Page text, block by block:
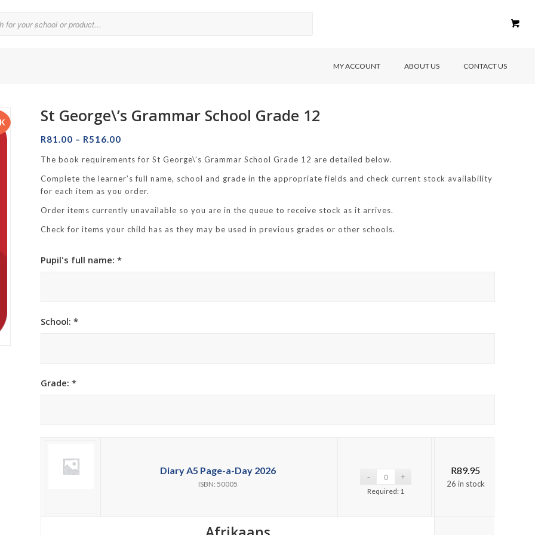
Bay
School
Parklands College
Reddam School Constantia
Reddam School Durbanville
MY ACCOUNT ABOUT US CONTACT US
St George\’s Grammar School Grade 12
R81.00 – R516.00
through
R516.00
The book requirements for St George\’s Grammar School Grade 12 are detailed below.
Complete the learner’s full name, school and grade in the appropriate fields and check current stock availability
for each item as you order.
Order items currently unavailable so you are in the queue to receive stock as it arrives.
Check for items your child has as they may be used in previous grades or other schools.
Pupil's full name: *
School: *
Grade: *
Diary A5 Page-a-Day 2026
ISBN: 50005
Required: 1
R89.95
26 in stock